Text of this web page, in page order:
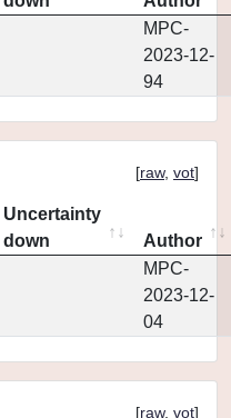
MPC-
2023-12-
94
[raw, vot]
Uncertainty
down
Author
MPC-
2023-12-
04
[raw, vot]